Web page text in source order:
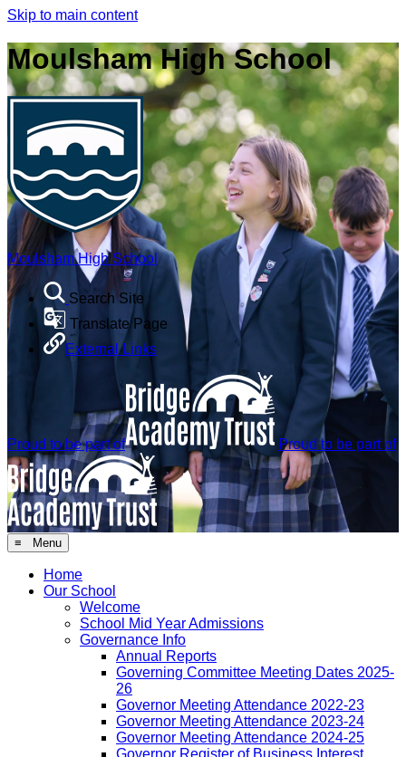
Skip to main content
Moulsham High School
Moulsham High School
Search Site
Translate Page
External Links
Proud to be part of Proud to be part of
≡ Menu
Home
Our School
Welcome
School Mid Year Admissions
Governance Info
Annual Reports
Governing Committee Meeting Dates 2025-
26
Governor Meeting Attendance 2022-23
Governor Meeting Attendance 2023-24
Governor Meeting Attendance 2024-25
Governor Register of Business Interest